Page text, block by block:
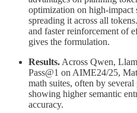
optimization on high-impact
spreading it across all
and faster reinforcement of
gives the formulation.
Results. Across Qwen,
Pass@1 on AIME24/25,
math suites, often by
showing higher semantic
accuracy.